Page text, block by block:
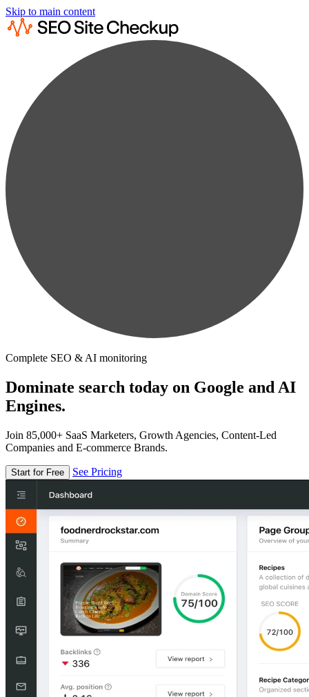
Skip to main content
Complete SEO & AI monitoring
Dominate search today on Google and AI
Engines.
Join 85,000+ SaaS Marketers, Growth Agencies, Content-Led
Companies and E-commerce Brands.
Start for Free See Pricing